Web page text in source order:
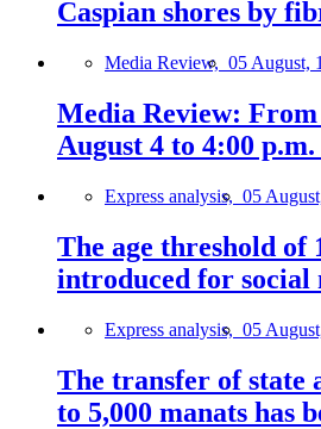
Caspian shores by
Media Review, 05 August,
Media Review: From
August 4 to 4:00
Express analysis, 05
The age threshold of
introduced for social
Express analysis, 05
The transfer of state
to 5,000 manats has